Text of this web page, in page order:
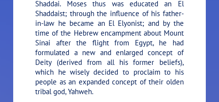
Shaddai. Moses thus was educated an El
Shaddaist; through the influence of his father-
in-law he became an El Elyonist; and by the
time of the Hebrew encampment about Mount
Sinai after the flight from Egypt, he had
formulated a new and enlarged concept of
Deity (derived from all his former beliefs),
which he wisely decided to proclaim to his
people as an expanded concept of their olden
tribal god, Yahweh.